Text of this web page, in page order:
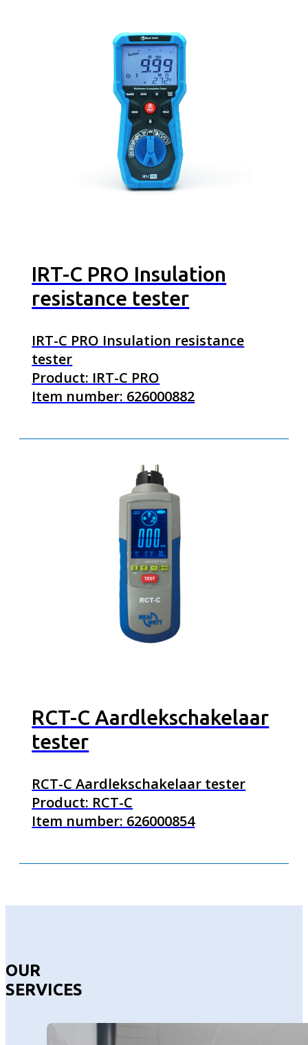
IRT-C PRO Insulation
resistance tester
IRT-C PRO Insulation resistance
tester
Product: IRT-C PRO
Item number: 626000882
RCT-C Aardlekschakelaar
tester
RCT-C Aardlekschakelaar tester
Product: RCT-C
Item number: 626000854
OUR
SERVICES